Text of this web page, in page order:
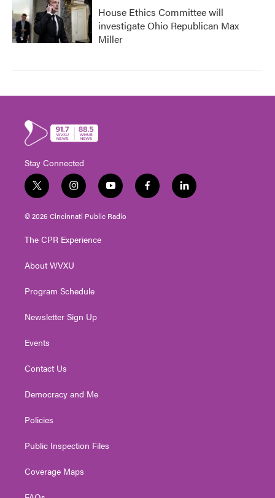
House Ethics Committee will
investigate Ohio Republican Max
Miller
Stay Connected
t
w
i
t
e
i
n
s
t
g
a
y
o
u
t
f
a
l
i
© 2026 Cincinnati Public Radio
The CPR Experience
About WVXU
Program Schedule
Newsletter Sign Up
Events
Contact Us
Democracy and Me
Policies
Public Inspection Files
Coverage Maps